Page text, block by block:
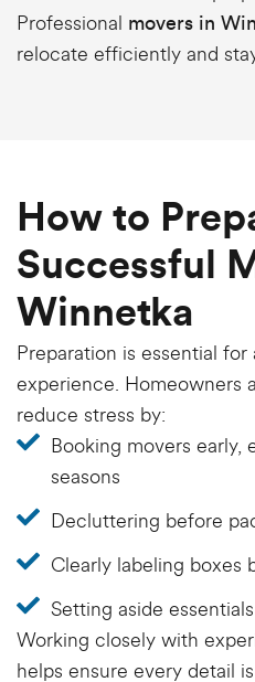
Professional movers in
relocate efficiently and
How to
Successful
Winnetka
Preparation is essential
experience. Homeowners
reduce stress by:
Booking movers early,
seasons
Decluttering before
Clearly labeling boxes
Setting aside
Working closely with
helps ensure every detail